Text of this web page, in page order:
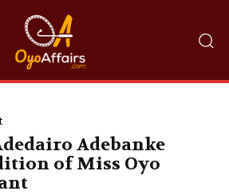
Adebanke
of Miss Oyo